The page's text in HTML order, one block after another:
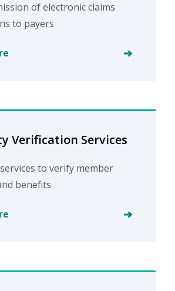
of electronic claims
to payers
Verification Services
to verify member
benefits